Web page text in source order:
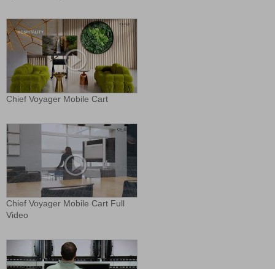
Chief Voyager Mobile Cart
Chief Voyager Mobile Cart Full
Video